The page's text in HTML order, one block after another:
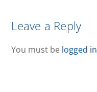
Leave a Reply
You must be logged in